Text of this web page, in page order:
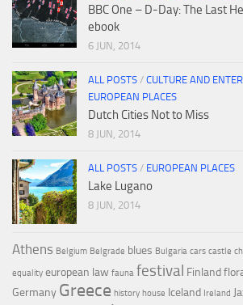
BBC One – D-Day: The Last
ebook
6 JUN, 2014
ALL POSTS / CULTURE AND
EUROPEAN PLACES
Dutch Cities Not to Miss
8 JUN, 2014
ALL POSTS / EUROPEAN PLACES
Lake Lugano
8 JUN, 2014
Athens Belgium Belgrade blues Bulgaria cars castle
equality european law fauna festival Finland
Germany Greece history house Iceland Ireland